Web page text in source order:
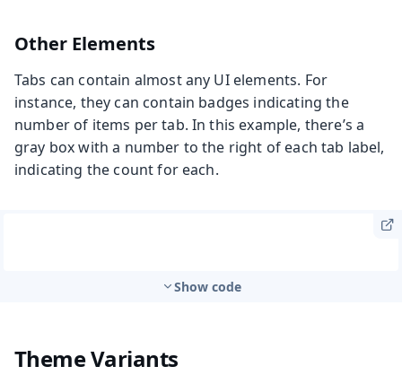
Other Elements
Tabs can contain almost any UI elements. For
instance, they can contain badges indicating the
number of items per tab. In this example, there’s a
gray box with a number to the right of each tab label,
indicating the count for each.
Show code
Theme Variants